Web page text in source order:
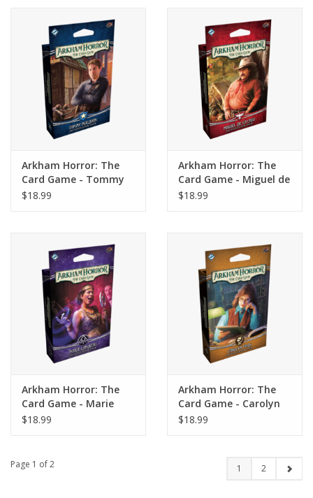
Arkham Horror: The
Card Game - Tommy
Muldoon Investigator
$18.99
Arkham Horror: The
Card Game - Miguel de
la Cruz Investigator
$18.99
Arkham Horror: The
Card Game - Marie
Lambeau Investigator
$18.99
Arkham Horror: The
Card Game - Carolyn
Fern Investigator Deck
$18.99
Page 1 of 2 1 2